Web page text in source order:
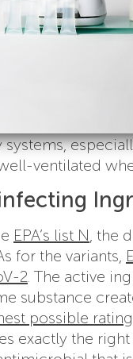
have shown
20
was shocking,
more
ventilated
EPA’s list N , the
for the variants,
2 . The active
substance
possible rating
exactly the